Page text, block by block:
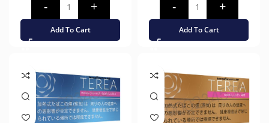
Add To Cart Add To Cart